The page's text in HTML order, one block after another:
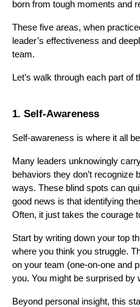
born from tough moments and
These five areas, when
leader’s effectiveness and
team.
Let’s walk through each part of
1. Self-Awareness
Self-awareness is where it all
Many leaders unknowingly
behaviors they don’t recognize
ways. These blind spots can
good news is that identifying
Often, it just takes the courage
Start by writing down your top
where you think you struggle.
on your team (one-on-one and
you. You might be surprised by
Beyond personal insight, this